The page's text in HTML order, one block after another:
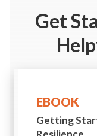
Get
EBOOK
Getting